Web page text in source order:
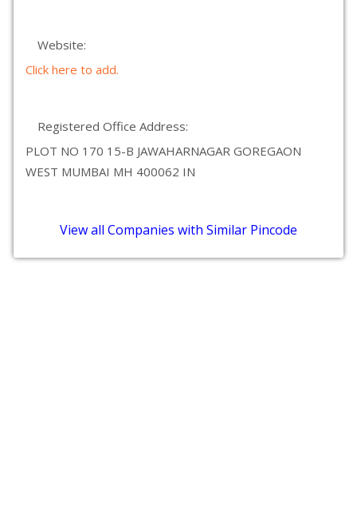
Website:
Click here to add.
Registered Office Address:
PLOT NO 170 15-B JAWAHARNAGAR GOREGAON
WEST MUMBAI MH 400062 IN
View all Companies with Similar Pincode